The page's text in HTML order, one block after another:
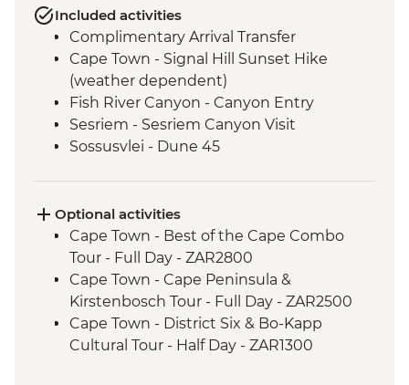
Included activities
Complimentary Arrival Transfer
Cape Town - Signal Hill Sunset Hike
(weather dependent)
Fish River Canyon - Canyon Entry
Sesriem - Sesriem Canyon Visit
Sossusvlei - Dune 45
Paintings
Damaraland - Burnt Mountain
Damaraland - Living Museum
Etosha National Park - Overland Vehicle
Game drives
Etosha National Park - 4WD Safari
Okavango Delta - Speedboat Cruise
Optional activities
Cape Town - Best of the Cape Combo
Tour - Full Day - ZAR2800
Cape Town - Cape Peninsula &
Kirstenbosch Tour - Full Day - ZAR2500
Cape Town - District Six & Bo-Kapp
Cultural Tour - Half Day - ZAR1300